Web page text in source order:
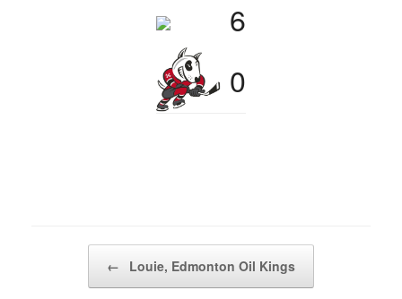
6
0
← Louie, Edmonton Oil Kings